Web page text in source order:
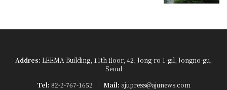
Addres: LEEMA Building, 11th floor, 42, Jong-ro 1-gil, Jongno-gu,
Seoul
Tel: 82-2-767-1652 Mail: ajupress@ajunews.com